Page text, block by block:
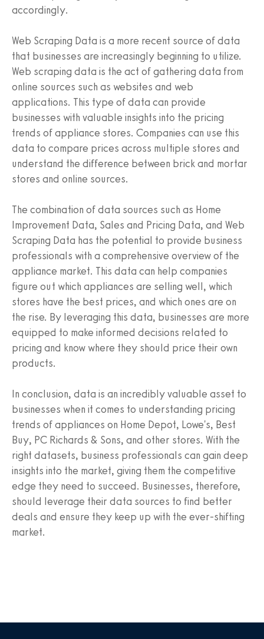
accordingly.
Web Scraping Data is a more recent source of data
that businesses are increasingly beginning to utilize.
Web scraping data is the act of gathering data from
online sources such as websites and web
applications. This type of data can provide
businesses with valuable insights into the pricing
trends of appliance stores. Companies can use this
data to compare prices across multiple stores and
understand the difference between brick and mortar
stores and online sources.
The combination of data sources such as Home
Improvement Data, Sales and Pricing Data, and Web
Scraping Data has the potential to provide business
professionals with a comprehensive overview of the
appliance market. This data can help companies
figure out which appliances are selling well, which
stores have the best prices, and which ones are on
the rise. By leveraging this data, businesses are more
equipped to make informed decisions related to
pricing and know where they should price their own
products.
In conclusion, data is an incredibly valuable asset to
businesses when it comes to understanding pricing
trends of appliances on Home Depot, Lowe's, Best
Buy, PC Richards & Sons, and other stores. With the
right datasets, business professionals can gain deep
insights into the market, giving them the competitive
edge they need to succeed. Businesses, therefore,
should leverage their data sources to find better
deals and ensure they keep up with the ever-shifting
market.